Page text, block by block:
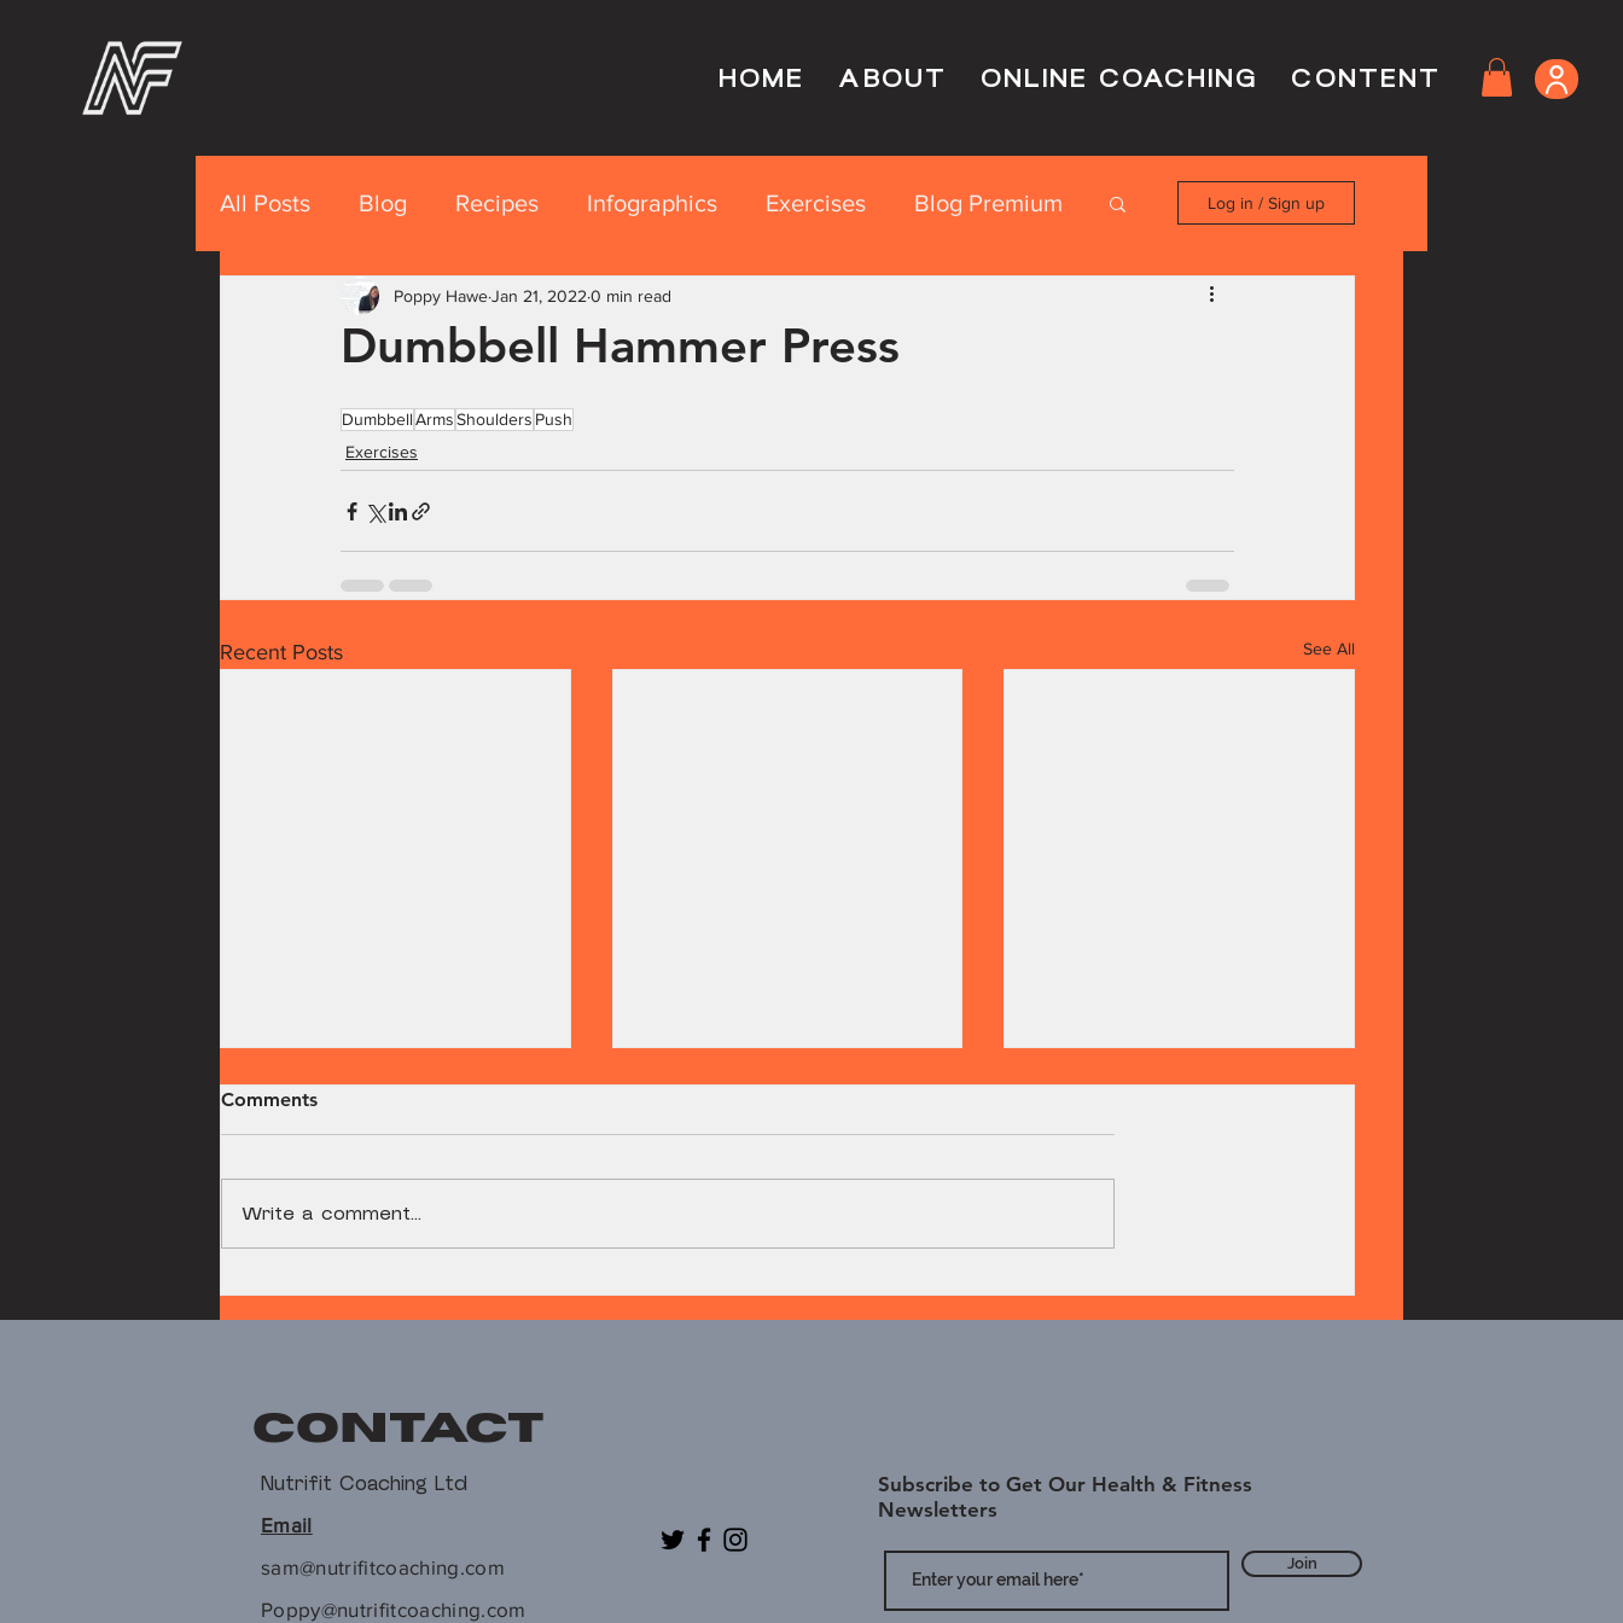
HOME ABOUT ONLINE COACHING CONTENT
All Posts Blog Recipes Infographics Exercises Blog Premium
Recipes Premium Nutrition Education
Log in / Sign up
Dumbbell Hammer Press
Poppy HaweJan 21, 2022 0 min read
DumbbellArmsShoulders Push
Exercises
Recent Posts See All
Deadlift
Dumbbell Power Clean
Comments
Write a comment...
Contact
Nutrifit Coaching Ltd
Email
sam@nutrifitcoaching.com
Poppy@nutrifitcoaching.com
Subscribe to Get Our Health & Fitness
Newsletters
Join